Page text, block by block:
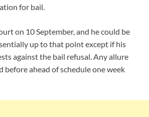
for bail.
on 10 September, and he could be
up to that point except if his
against the bail refusal. Any allure
before ahead of schedule one week